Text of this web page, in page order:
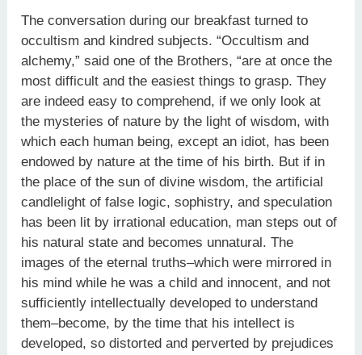
The conversation during our breakfast turned to
occultism and kindred subjects. “Occultism and
alchemy,” said one of the Brothers, “are at once the
most difficult and the easiest things to grasp. They
are indeed easy to comprehend, if we only look at
the mysteries of nature by the light of wisdom, with
which each human being, except an idiot, has been
endowed by nature at the time of his birth. But if in
the place of the sun of divine wisdom, the artificial
candlelight of false logic, sophistry, and speculation
has been lit by irrational education, man steps out of
his natural state and becomes unnatural. The
images of the eternal truths–which were mirrored in
his mind while he was a child and innocent, and not
sufficiently intellectually developed to understand
them–become, by the time that his intellect is
developed, so distorted and perverted by prejudices